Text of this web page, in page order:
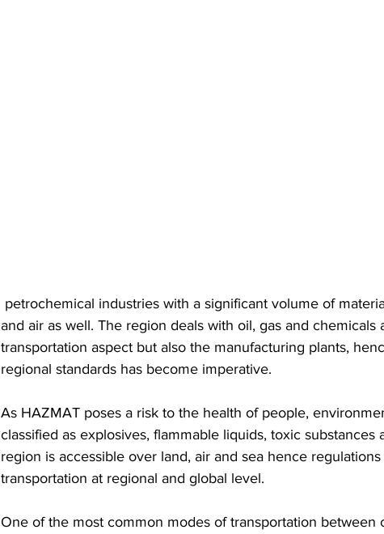
and air as well. The region deals with oil, gas and
transportation aspect but also the manufacturing plants,
regional standards has become imperative.
As HAZMAT poses a risk to the health of people,
classified as explosives, flammable liquids, toxic substances
region is accessible over land, air and sea hence
transportation at regional and global level.
One of the most common modes of transportation between